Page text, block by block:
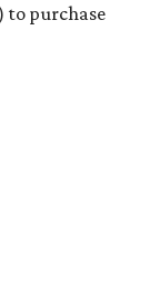
to purchase